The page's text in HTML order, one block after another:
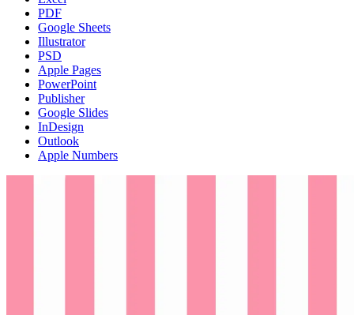
PDF
Google Sheets
Illustrator
PSD
Apple Pages
PowerPoint
Publisher
Google Slides
InDesign
Outlook
Apple Numbers